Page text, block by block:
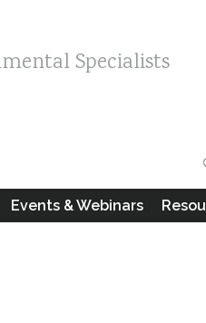
Specialists
Events & Webinars